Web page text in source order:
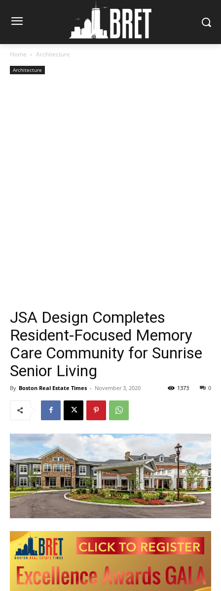
Home Architecture
Architecture
JSA Design Completes
Resident-Focused Memory
Care Community for Sunrise
Senior Living
By Boston Real Estate Times - November 3, 2020 0
1373